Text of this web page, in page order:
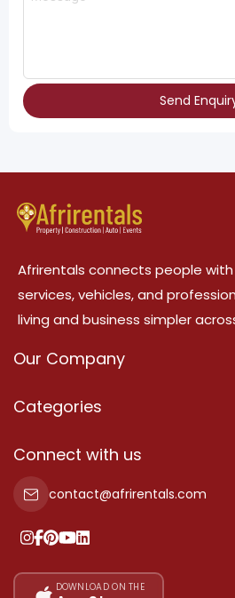
Send
Afrirentals connects people
services, vehicles, and
living and business simpler
Our Company
About Us
Terms Of Services
Privacy Policy
Our Pricing
Categories
Properties
Property For Sale
Property For Rent
Add Your Testimonial
Connect with us
contact@afrirentals.com
DOWNLOAD ON THE